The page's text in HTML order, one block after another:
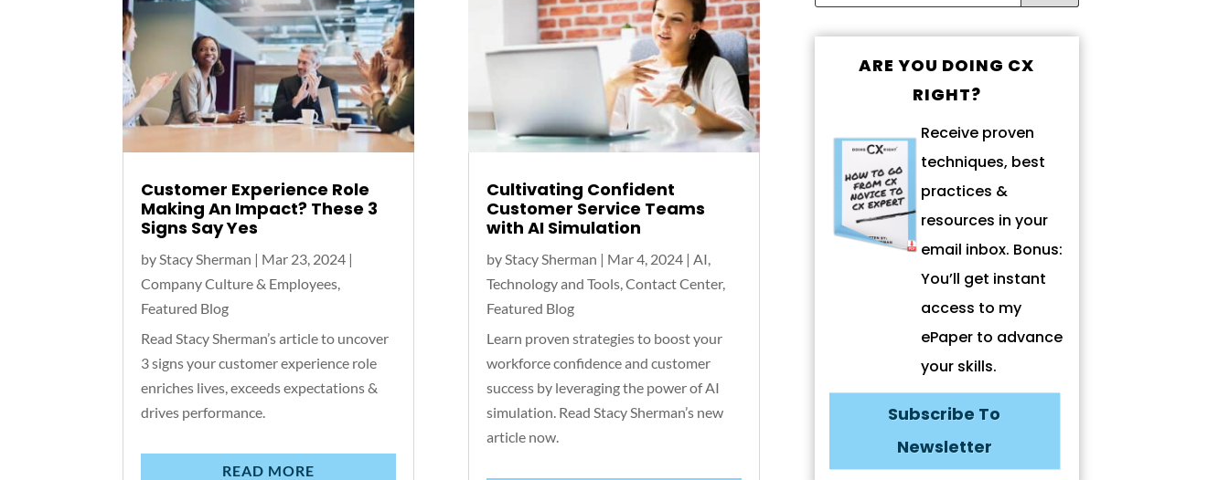
Customer Experience Role
Making An Impact? These 3
Signs Say Yes
byStacy Sherman | Mar 23, 2024 |
Company Culture & Employees,
Featured Blog
Read Stacy Sherman’s article to uncover
3 signs your customer experience role
enriches lives, exceeds expectations &
drives performance.
READ MORE
Cultivating Confident
Customer Service Teams
with AI Simulation
byStacy Sherman | Mar 4, 2024 |AI,
Technology and Tools,Contact Center,
Featured Blog
Learn proven strategies to boost your
workforce confidence and customer
success by leveraging the power of AI
simulation. Read Stacy Sherman’s new
article now.
ARE YOU DOING CX
RIGHT?
Receive proven
techniques, best
practices &
resources in your
email inbox. Bonus:
You’ll get instant
access to my
ePaper to advance
your skills.
Subscribe To
Newsletter